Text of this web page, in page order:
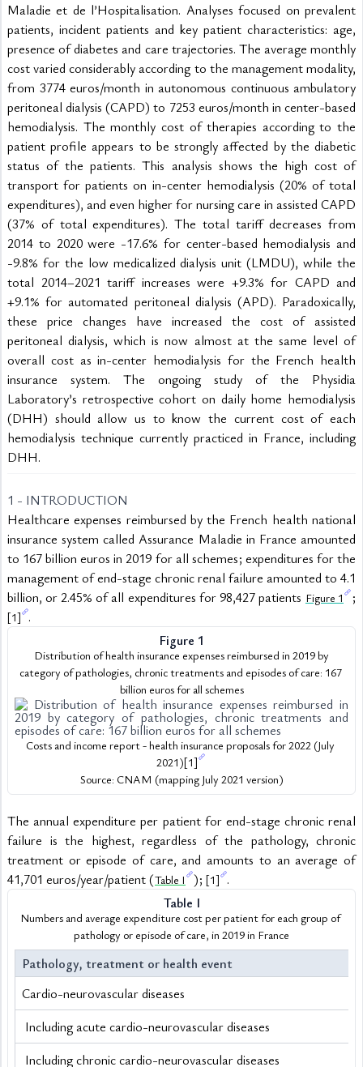
Maladie et de l’Hospitalisation. Analyses focused on prevalent
patients, incident patients and key patient characteristics: age,
presence of diabetes and care trajectories. The average monthly
cost varied considerably according to the management modality,
from 3774 euros/month in autonomous continuous ambulatory
peritoneal dialysis (CAPD) to 7253 euros/month in center-based
hemodialysis. The monthly cost of therapies according to the
patient profile appears to be strongly affected by the diabetic
status of the patients. This analysis shows the high cost of
transport for patients on in-center hemodialysis (20% of total
expenditures), and even higher for nursing care in assisted CAPD
(37% of total expenditures). The total tariff decreases from
2014 to 2020 were -17.6% for center-based hemodialysis and
-9.8% for the low medicalized dialysis unit (LMDU), while the
total 2014–2021 tariff increases were +9.3% for CAPD and
+9.1% for automated peritoneal dialysis (APD). Paradoxically,
these price changes have increased the cost of assisted
peritoneal dialysis, which is now almost at the same level of
overall cost as in-center hemodialysis for the French health
insurance system. The ongoing study of the Physidia
Laboratory’s retrospective cohort on daily home hemodialysis
(DHH) should allow us to know the current cost of each
hemodialysis technique currently practiced in France, including
DHH.
1 - INTRODUCTION
Healthcare expenses reimbursed by the French health national
insurance system called Assurance Maladie in France amounted
to 167 billion euros in 2019 for all schemes; expenditures for the
management of end-stage chronic renal failure amounted to 4.1
billion, or 2.45% of all expenditures for 98,427 patients Figure 1
[1] .
Figure 1
category of pathologies, chronic treatments and episodes of care: 167
billion euros for all schemes
Costs and income report - health insurance proposals for 2022 (July
2021)[1]
Source: CNAM (mapping July 2021 version)
The annual expenditure per patient for end-stage chronic renal
failure is the highest, regardless of the pathology, chronic
treatment or episode of care, and amounts to an average of
41,701 euros/year/patient (Table I ); [1] .
Table I
Numbers and average expenditure cost per patient for each group of
pathology or episode of care, in 2019 in France
Pathology, treatment or health event
Cardio-neurovascular diseases
Including acute cardio-neurovascular diseases
Including chronic cardio-neurovascular diseases